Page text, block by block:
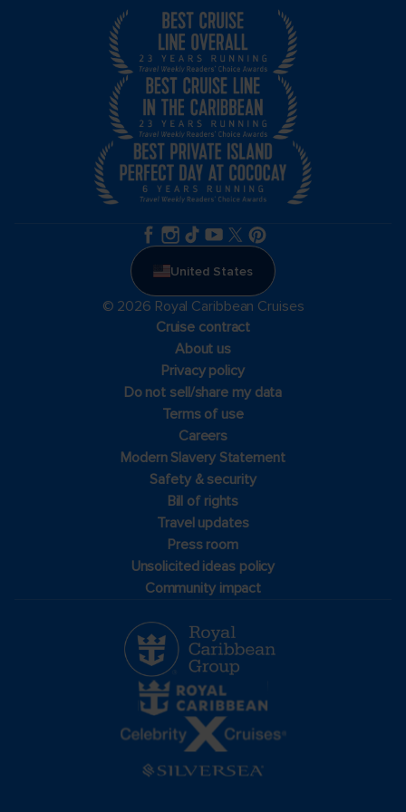
United States
© 2026 Royal Caribbean Cruises
Cruise contract
About us
Privacy policy
Do not sell/share my data
Terms of use
Careers
Modern Slavery Statement
Safety & security
Bill of rights
Travel updates
Press room
Unsolicited ideas policy
Community impact